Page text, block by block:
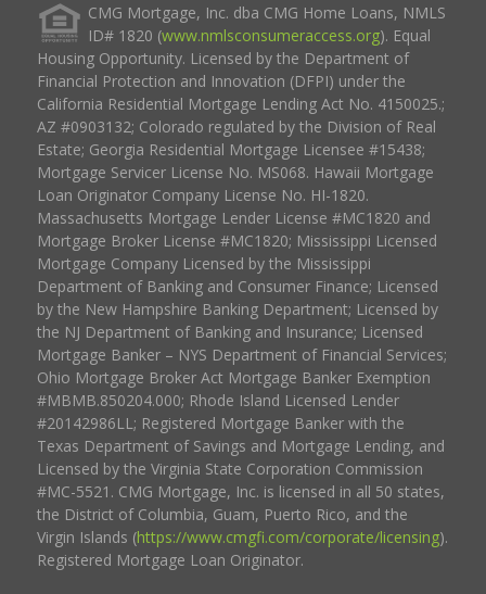
CMG Mortgage, Inc. dba CMG Home Loans, NMLS
ID# 1820 (www.nmlsconsumeraccess.org). Equal
Housing Opportunity. Licensed by the Department of
Financial Protection and Innovation (DFPI) under the
California Residential Mortgage Lending Act No. 4150025.;
AZ #0903132; Colorado regulated by the Division of Real
Estate; Georgia Residential Mortgage Licensee #15438;
Mortgage Servicer License No. MS068. Hawaii Mortgage
Loan Originator Company License No. HI-1820.
Massachusetts Mortgage Lender License #MC1820 and
Mortgage Broker License #MC1820; Mississippi Licensed
Mortgage Company Licensed by the Mississippi
Department of Banking and Consumer Finance; Licensed
by the New Hampshire Banking Department; Licensed by
the NJ Department of Banking and Insurance; Licensed
Mortgage Banker – NYS Department of Financial Services;
Ohio Mortgage Broker Act Mortgage Banker Exemption
#MBMB.850204.000; Rhode Island Licensed Lender
#20142986LL; Registered Mortgage Banker with the
Texas Department of Savings and Mortgage Lending, and
Licensed by the Virginia State Corporation Commission
#MC-5521. CMG Mortgage, Inc. is licensed in all 50 states,
the District of Columbia, Guam, Puerto Rico, and the
Virgin Islands (https://www.cmgfi.com/corporate/licensing).
Registered Mortgage Loan Originator.